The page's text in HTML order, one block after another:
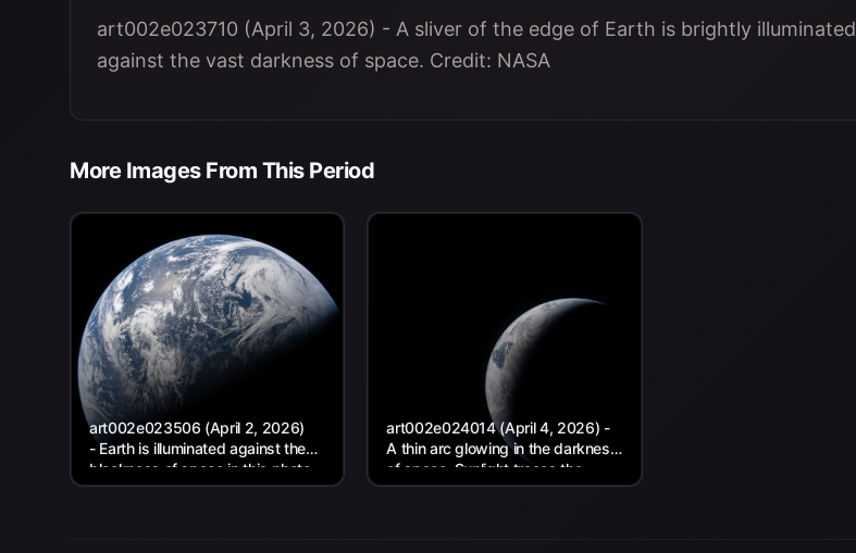
art002e023710 (April 3, 2026) - A sliver of the edge of Earth is brightly illuminated
against the vast darkness of space. Credit: NASA
More Images From This Period
art002e023506 (April 2, 2026)
- Earth is illuminated against the
blackness of space in this photo
taken by an Artemis II...
art002e024014 (April 4, 2026) -
A thin arc glowing in the darkness
of space. Sunlight traces the
curves of the...